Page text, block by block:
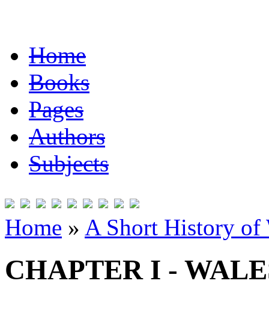
Home
Books
Pages
Authors
Subjects
Home » A Short History of
CHAPTER I -